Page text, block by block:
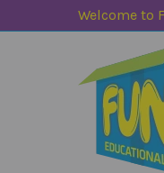
Welcome to